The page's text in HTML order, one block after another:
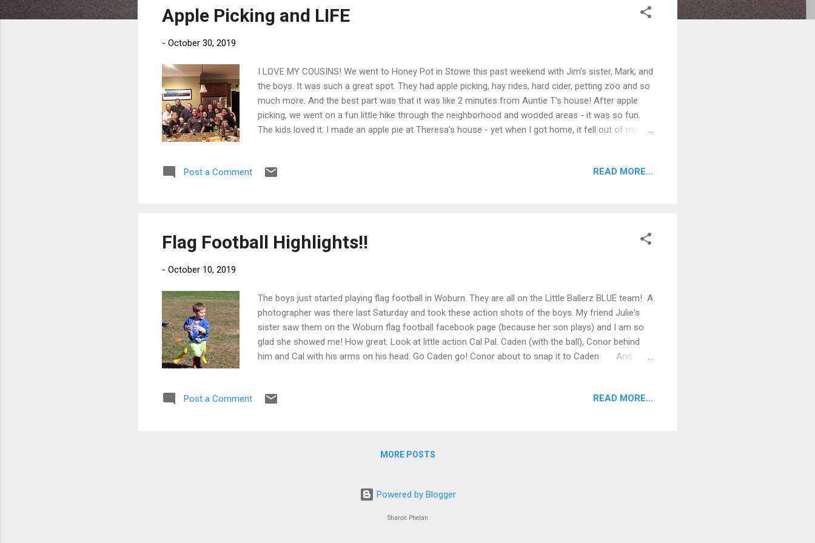
Apple Picking and LIFE
- October 30, 2019
I LOVE MY COUSINS! We went to Honey Pot in Stowe this past weekend with Jim's sister, Mark, and
the boys. It was such a great spot. They had apple picking, hay rides, hard cider, petting zoo and so
much more. And the best part was that it was like 2 minutes from Auntie T's house! After apple
picking, we went on a fun little hike through the neighborhood and wooded areas - it was so fun.
The kids loved it. I made an apple pie at Theresa's house - yet when I got home, it fell out of my car
Spiderman, Batman and Mom....we got a great report. Chrissy, Lindsey, and Charlie came to visit!
Post a Comment READ MORE...
Flag Football Highlights!!
- October 10, 2019
The boys just started playing flag football in Woburn. They are all on the Little Ballerz BLUE team! A
photographer was there last Saturday and took these action shots of the boys. My friend Julie's
sister saw them on the Woburn flag football facebook page (because her son plays) and I am so
glad she showed me! How great. Look at little action Cal Pal. Caden (with the ball), Conor behind
him and Cal with his arms on his head. Go Caden go! Conor about to snap it to Caden And
Post a Comment READ MORE...
MORE POSTS
Powered by Blogger
Sharon Phelan